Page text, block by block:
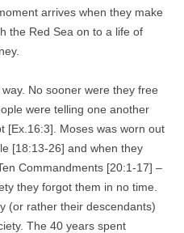
arrives when they make
the Red Sea on to a life of
No sooner were they free
were telling one another
[Ex.16:3]. Moses was worn out
[18:13-26] and when they
Commandments [20:1-17] –
they forgot them in no time.
(or rather their descendants)
The 40 years spent